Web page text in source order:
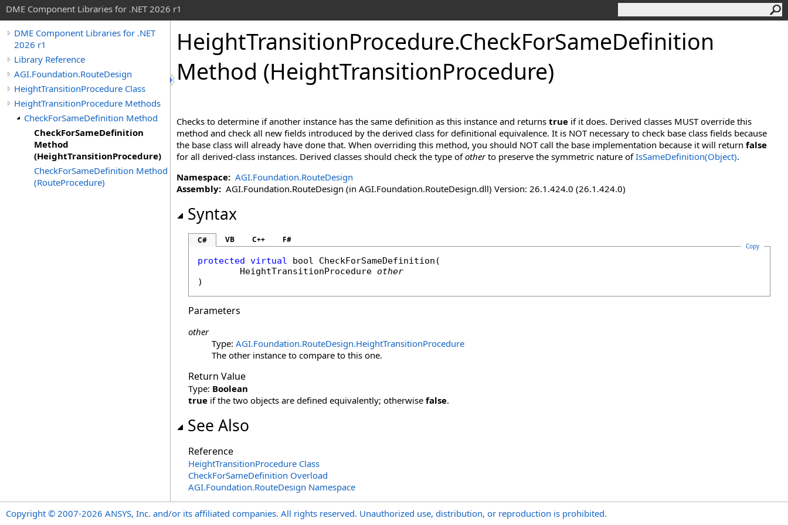
DME Component Libraries for .NET 2026 r1
DME Component Libraries for .NET
2026 r1
Library Reference
AGI.Foundation.RouteDesign
HeightTransitionProcedure Class
HeightTransitionProcedure Methods
CheckForSameDefinition Method
CheckForSameDefinition
Method
(HeightTransitionProcedure)
CheckForSameDefinition Method
(RouteProcedure)
HeightTransitionProcedure.CheckForSameDefinition
Method (HeightTransitionProcedure)
Checks to determine if another instance has the same definition as this instance and returns true if it does. Derived classes MUST override this
method and check all new fields introduced by the derived class for definitional equivalence. It is NOT necessary to check base class fields because
the base class will already have done that. When overriding this method, you should NOT call the base implementation because it will return false
for all derived-class instances. Derived classes should check the type ofotherto preserve the symmetric nature ofIsSameDefinition(Object).
Namespace: AGI.Foundation.RouteDesign
Assembly: AGI.Foundation.RouteDesign (in AGI.Foundation.RouteDesign.dll) Version: 26.1.424.0 (26.1.424.0)
Syntax
C# VB C++ F#
Copy
protected virtual bool CheckForSameDefinition (
HeightTransitionProcedure other
)
Parameters
other
Type: AGI.Foundation.RouteDesign.HeightTransitionProcedure
The other instance to compare to this one.
Return Value
Type: Boolean
true if the two objects are defined equivalently; otherwise false.
See Also
Reference
HeightTransitionProcedure Class
CheckForSameDefinition Overload
AGI.Foundation.RouteDesign Namespace
Copyright © 2007-2026 ANSYS, Inc. and/or its affiliated companies. All rights reserved. Unauthorized use, distribution, or reproduction is prohibited.